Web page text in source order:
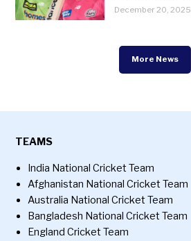
December 20, 2025
More News
TEAMS
India National Cricket Team
Afghanistan National Cricket Team
Australia National Cricket Team
Bangladesh National Cricket Team
England Cricket Team